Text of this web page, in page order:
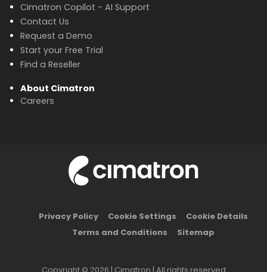
Cimatron Copilot - AI Support
Contact Us
Request a Demo
Start your Free Trial
Find a Reseller
About Cimatron
Careers
Privacy Policy Cookie Settings
Cookie Details
Terms and Conditions
Sitemap